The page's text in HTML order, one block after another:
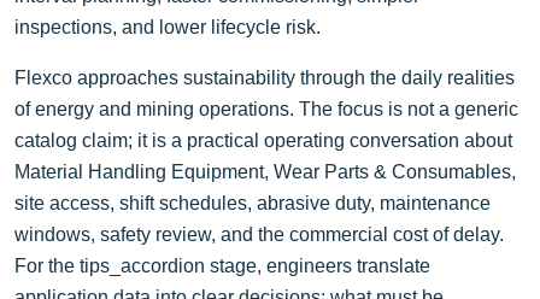
inspections, and lower lifecycle risk.
Flexco approaches sustainability through the daily realities
of energy and mining operations. The focus is not a generic
catalog claim; it is a practical operating conversation about
Material Handling Equipment, Wear Parts & Consumables,
site access, shift schedules, abrasive duty, maintenance
windows, safety review, and the commercial cost of delay.
For the tips_accordion stage, engineers translate